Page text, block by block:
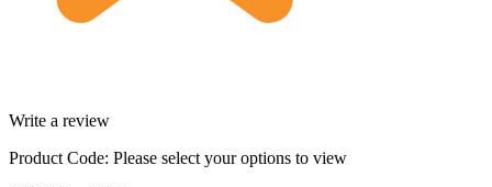
Write a review
Product Code: Please select your options to view